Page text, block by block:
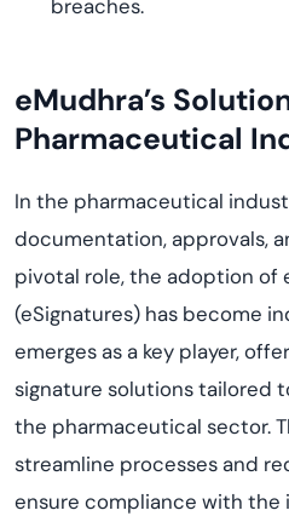
breaches.
eMudhra’s
Pharmaceutical
In the pharmaceutical
documentation, approvals,
pivotal role, the adoption of
(eSignatures) has become
emerges as a key player,
signature solutions tailored
the pharmaceutical sector.
streamline processes and
ensure compliance with the